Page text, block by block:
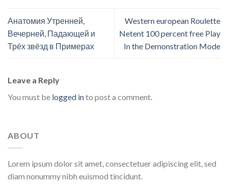
Анатомия Утренней,
Вечерней, Падающей и
Трёх звёзд в Примерах
Western european Roulette
Netent 100 percent free Play
In the Demonstration Mode
Leave a Reply
You must be logged into post a comment.
ABOUT
Lorem ipsum dolor sit amet, consectetuer adipiscing elit, sed
diam nonummy nibh euismod tincidunt.